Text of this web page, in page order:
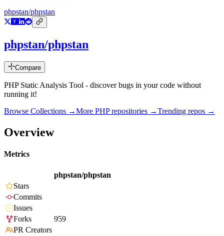
phpstan/phpstan
phpstan/phpstan
Compare
PHP Static Analysis Tool - discover bugs in your code without
running it!
Browse Collections →More PHPrepositories →Trending repos →
Overview
Metrics
phpstan/phpstan
Stars
Commits
Issues
Forks
959
PR Creators